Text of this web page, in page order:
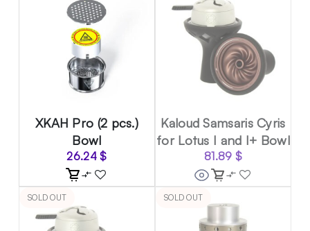
XKAH Pro (2 pcs.)
Bowl
26.24$
Kaloud Samsaris Cyris
for Lotus I and I+ Bowl
81.89 $
SOLD OUT SOLD OUT